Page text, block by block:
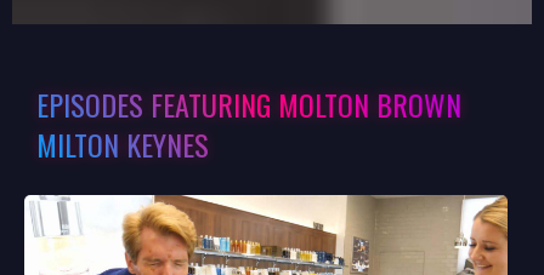
EPISODES FEATURING MOLTON BROWN
MILTON KEYNES